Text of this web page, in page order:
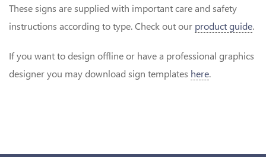
These signs are supplied with important care and safety
instructions according to type. Check out our product guide.
If you want to design offline or have a professional graphics
designer you may download sign templates here.